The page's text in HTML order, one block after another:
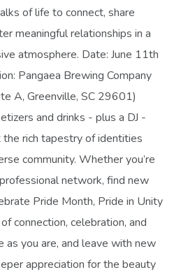
of life to connect, share
meaningful relationships in a
atmosphere. Date: June 11th
Pangaea Brewing Company
A, Greenville, SC 29601)
and drinks - plus a DJ -
rich tapestry of identities
community. Whether you’re
network, find new
Pride Month, Pride in Unity
connection, celebration, and
as you are, and leave with new
appreciation for the beauty